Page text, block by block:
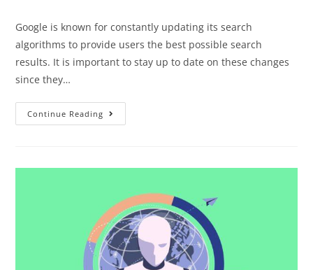
Google is known for constantly updating its search
algorithms to provide users the best possible search
results. It is important to stay up to date on these changes
since they…
Continue Reading